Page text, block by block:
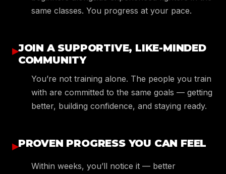
same classes. You progress at your pace.
▸JOIN A SUPPORTIVE, LIKE-MINDED
COMMUNITY
You’re not training alone. The people you train
with are committed to the same goals — getting
better, building confidence, and staying ready.
▸PROVEN PROGRESS YOU CAN FEEL
Within weeks, you’ll notice it — better